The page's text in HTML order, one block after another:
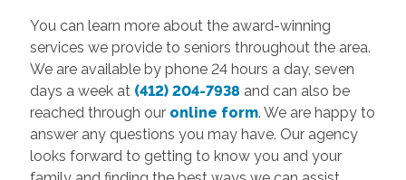
You can learn more about the award-winning
services we provide to seniors throughout the area.
We are available by phone 24 hours a day, seven
days a week at (412) 204-7938 and can also be
reached through our online form. We are happy to
answer any questions you may have. Our agency
looks forward to getting to know you and your